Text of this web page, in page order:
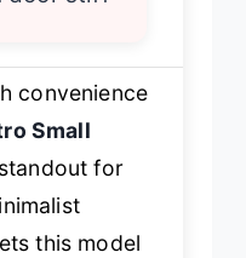
convenience
Small
for
this model